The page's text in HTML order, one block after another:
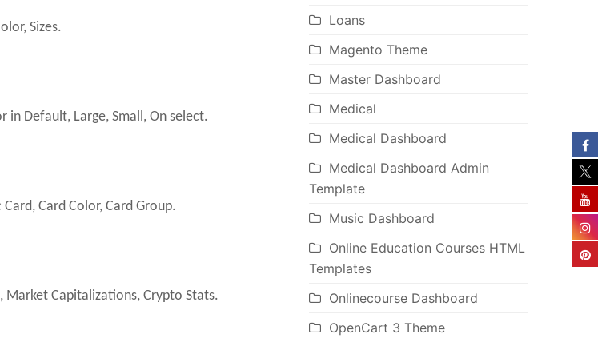
Sizes.
in Default, Large, Small, On select.
Card Color, Card Group.
Market Capitalizations, Crypto Stats.
Loans
Magento Theme
Master Dashboard
Medical
Medical Dashboard
Medical Dashboard Admin
Template
Music Dashboard
Online Education Courses HTML
Templates
Onlinecourse Dashboard
OpenCart 3 Theme